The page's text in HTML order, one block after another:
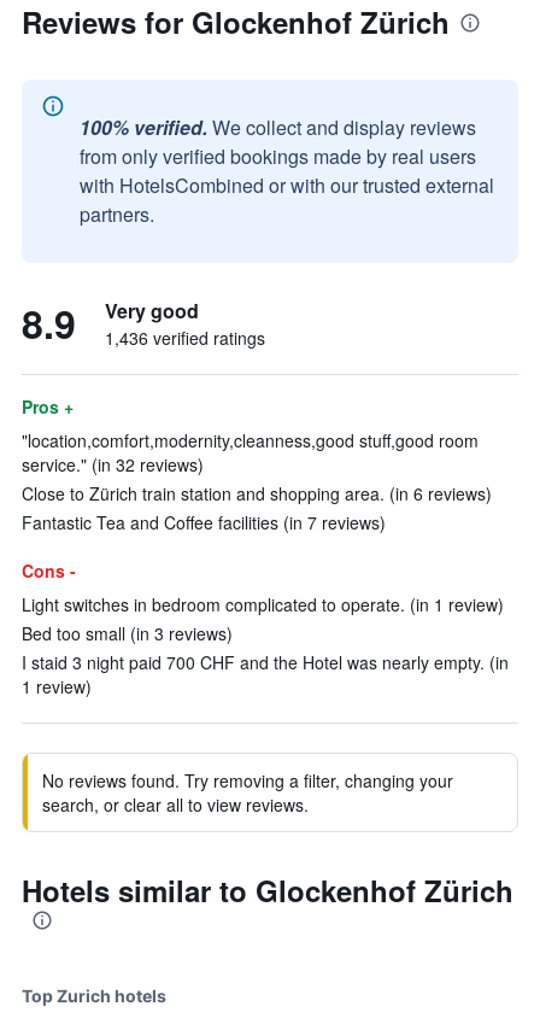
Reviews for Glockenhof Zürich
100% verified. We collect and display reviews
from only verified bookings made by real users
with HotelsCombined or with our trusted external
partners.
8.9 Very good
1,436 verified ratings
Pros +
"location,comfort,modernity,cleanness,good stuff,good room
service." (in 32 reviews)
Close to Zürich train station and shopping area. (in 6 reviews)
Fantastic Tea and Coffee facilities (in 7 reviews)
Cons -
Light switches in bedroom complicated to operate. (in 1 review)
Bed too small (in 3 reviews)
I staid 3 night paid 700 CHF and the Hotel was nearly empty. (in
1 review)
No reviews found. Try removing a filter, changing your
search, or clear all to view reviews.
Hotels similar to Glockenhof Zürich
Top Zurich hotels